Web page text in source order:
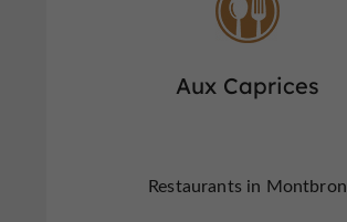
Aux Caprices
Restaurants in Montbron